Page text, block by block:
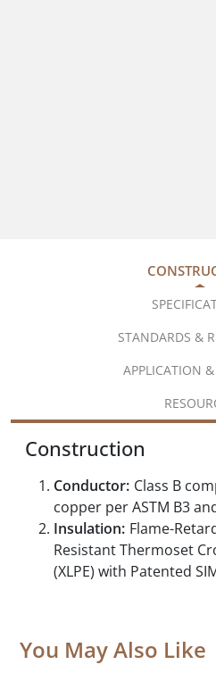
STANDARDS &
APPLICATION &
Construction
Conductor: Class B
copper per ASTM B3
Insulation: Flame-
Resistant Thermoset
(XLPE) with Patented
You May Also Like